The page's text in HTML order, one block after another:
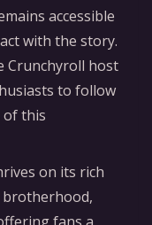
accessible
with the story.
Crunchyroll host
to follow
of this
on its rich
fans a